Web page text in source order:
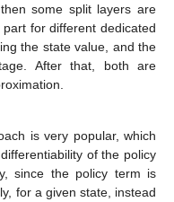
some split layers are
for different dedicated
the state value, and the
After that, both are
is very popular, which
of the policy
since the policy term is
for a given state, instead